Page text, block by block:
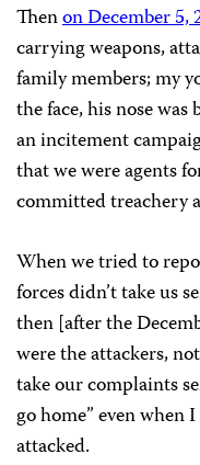
Thenon December 5,
carrying weapons,
family members; my
the face, his nose
an incitement
that we were agents
committed treachery
When we tried to
forces didn’t take us
then [after the
were the attackers,
take our complaints
go home” even when
attacked.